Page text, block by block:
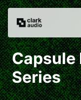
Series